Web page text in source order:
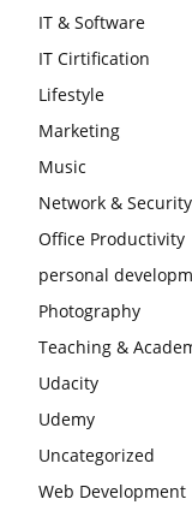
IT & Software
IT Cirtification
Lifestyle
Marketing
Music
Network & Security
Office Productivity
personal
Photography
Teaching &
Udacity
Udemy
Uncategorized
Web Development